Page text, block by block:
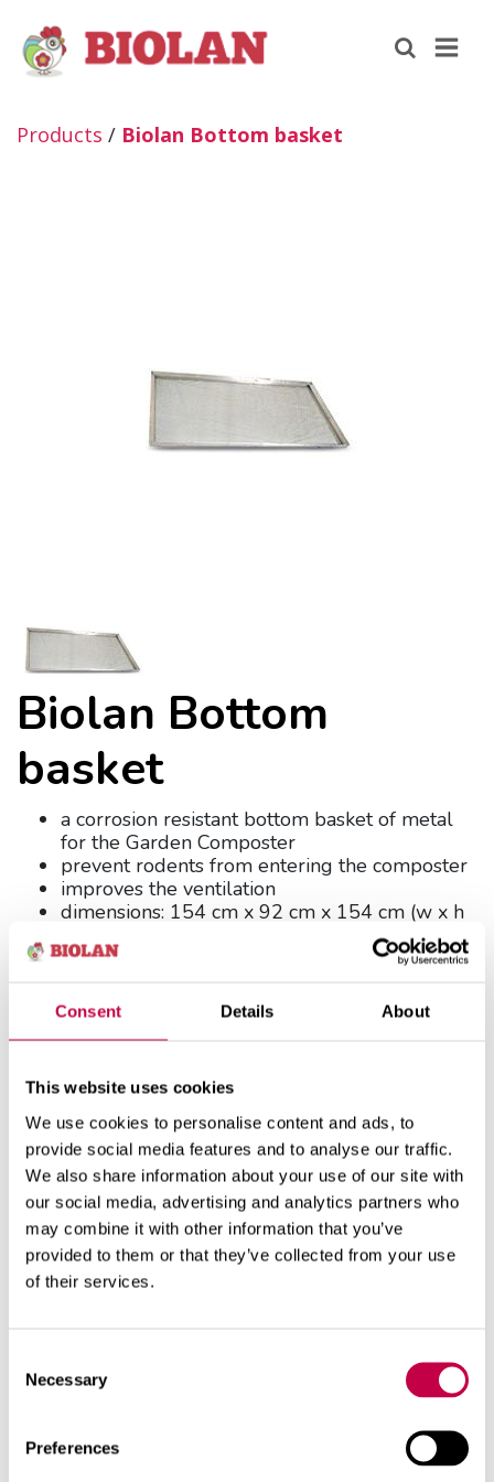
Consent Details About
This website uses cookies
We use cookies to personalise content and ads, to
provide social media features and to analyse our traffic.
We also share information about your use of our site with
our social media, advertising and analytics partners who
may combine it with other information that you’ve
provided to them or that they’ve collected from your use
of their services.
Selection
Necessary
Preferences
Products / Biolan Bottom basket
Biolan Bottom
basket
a corrosion resistant bottom basket of metal
for the Garden Composter
prevent rodents from entering the composter
improves the ventilation
dimensions: 154 cm x 92 cm x 154 cm (w x h
weight: 5 kg